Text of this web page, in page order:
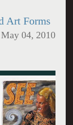
Art Forms
May 04, 2010